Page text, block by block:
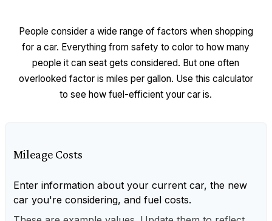
People consider a wide range of factors when shopping
for a car. Everything from safety to color to how many
people it can seat gets considered. But one often
overlooked factor is miles per gallon. Use this calculator
to see how fuel-efficient your car is.
Mileage Costs
Enter information about your current car, the new
car you're considering, and fuel costs.